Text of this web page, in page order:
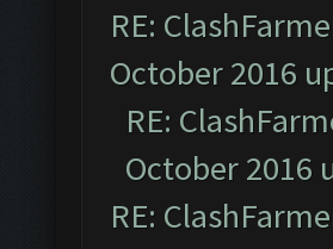
RE:
October 2016
RE:
October 2016
RE: